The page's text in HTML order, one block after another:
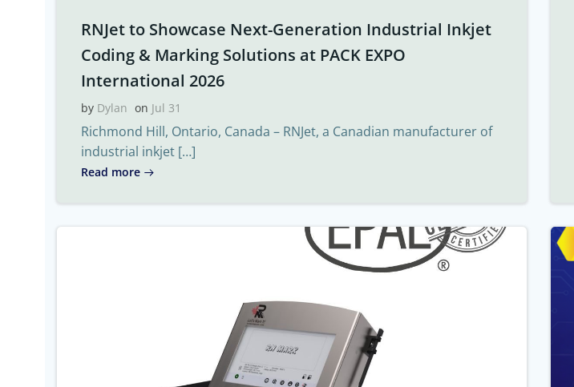
RNJet to Showcase Next-Generation Industrial Inkjet
Coding & Marking Solutions at PACK EXPO
International 2026
by Dylan on Jul 31
Richmond Hill, Ontario, Canada – RNJet, a Canadian manufacturer of
industrial inkjet […]
Read more